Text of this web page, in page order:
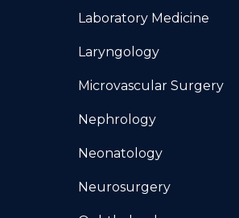
Laboratory Medicine
Laryngology
Microvascular Surgery
Nephrology
Neonatology
Neurosurgery